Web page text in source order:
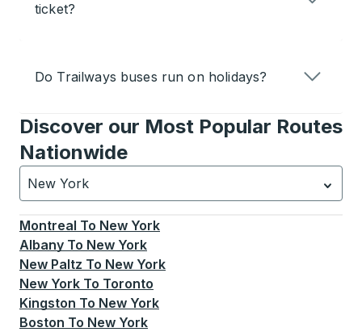
ticket?
Do Trailways buses run on holidays?
Discover our Most Popular Routes
Nationwide
New York
Currently selected: New York.Select is focused.
Montreal To New York
Albany To New York
New Paltz To New York
New York To Toronto
Kingston To New York
Boston To New York